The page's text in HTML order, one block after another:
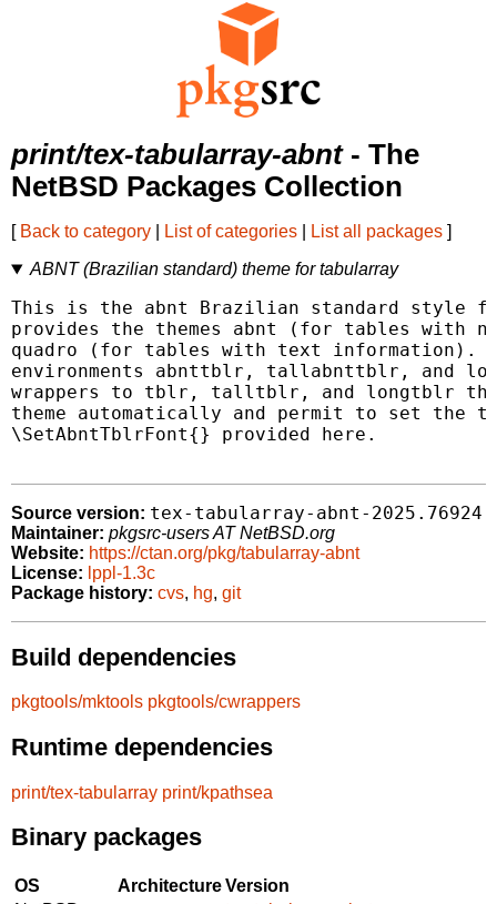
print/tex-tabularray-abnt- The
NetBSD Packages Collection
[ Back to category List of categories List all packages ]
ABNT (Brazilian standard) theme for tabularray
This is the abnt Brazilian standard style
provides the themes abnt (for tables with
quadro (for tables with text information).
environments abnttblr, tallabnttblr, and
wrappers to tblr, talltblr, and longtblr
theme automatically and permit to set the
\SetAbntTblrFont{} provided here.
Source version: tex-tabularray-abnt-2025.76924
Maintainer: pkgsrc-users AT NetBSD.org
Website: https://ctan.org/pkg/tabularray-abnt
License: lppl-1.3c
Package history: cvs, hg, git
Build dependencies
pkgtools/mktools pkgtools/cwrappers
Runtime dependencies
print/tex-tabularray print/kpathsea
Binary packages
OS ArchitectureVersion